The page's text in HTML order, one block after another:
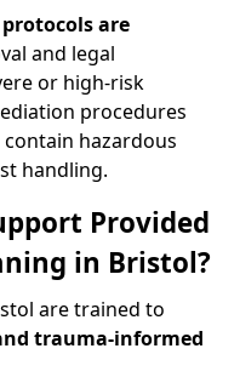
are
and legal
or high-risk
procedures
hazardous
handling.
Provided
in Bristol?
are trained to
trauma-informed